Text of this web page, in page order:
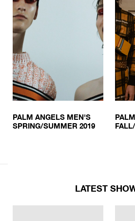
PALM ANGELS MEN'S
SPRING/SUMMER 2019
LATEST